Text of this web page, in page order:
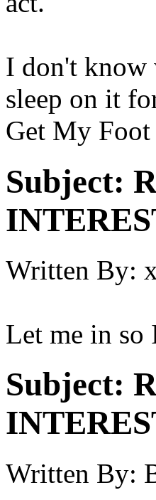
I don't know
sleep on it
Get My
Subject:
Written By:
Let me in so
Subject:
Written By: